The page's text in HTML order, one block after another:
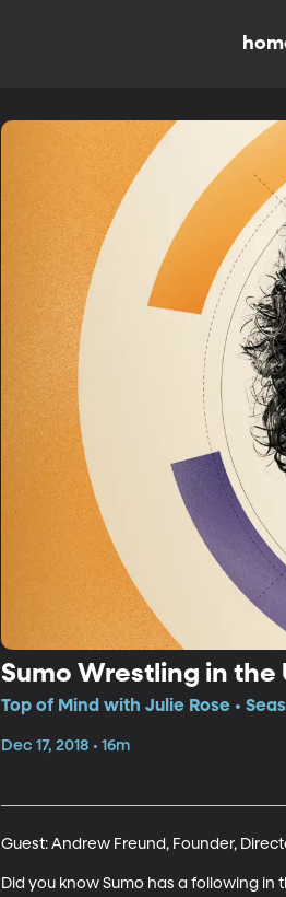
Sumo Wrestling in the
Top of Mind with Julie Rose •
Dec 17, 2018 • 16m
Guest: Andrew Freund, Founder,
Did you know Sumo has a following in